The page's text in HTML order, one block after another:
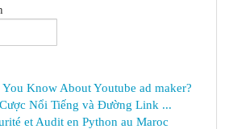
Know About Youtube ad maker?
Nổi Tiếng và Đường Link ...
et Audit en Python au Maroc